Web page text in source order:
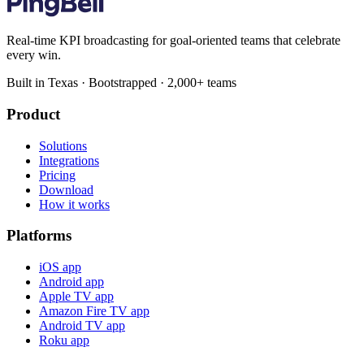
Real-time KPI broadcasting for goal-oriented teams that celebrate
every win.
Built in Texas · Bootstrapped · 2,000+ teams
Product
Solutions
Integrations
Pricing
Download
How it works
Platforms
iOS app
Android app
Apple TV app
Amazon Fire TV app
Android TV app
Roku app